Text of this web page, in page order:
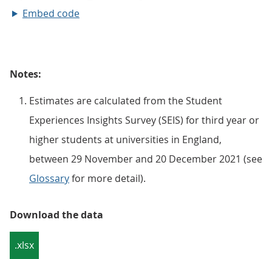
Embed code
Notes:
Estimates are calculated from the Student
Experiences Insights Survey (SEIS) for third year or
higher students at universities in England,
between 29 November and 20 December 2021 (see
Glossaryfor more detail).
Download the data
.xlsx